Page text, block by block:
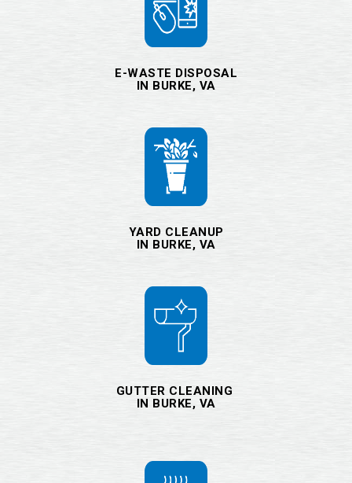
E-WASTE DISPOSAL
IN BURKE, VA
YARD CLEANUP
IN BURKE, VA
GUTTER CLEANING
IN BURKE, VA